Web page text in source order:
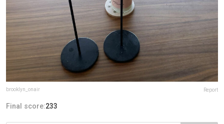
brooklyn_onair Report
Final score:233